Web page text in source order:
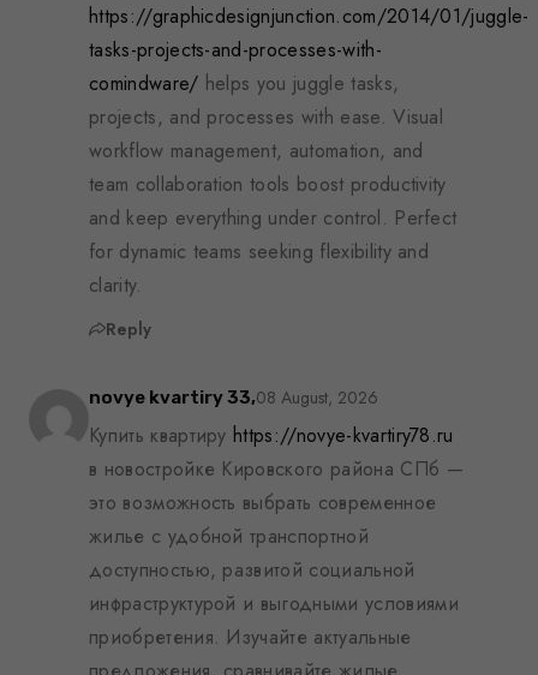
https://graphicdesignjunction.com/2014/01/juggle-
tasks-projects-and-processes-with-
comindware/ helps you juggle tasks,
projects, and processes with ease. Visual
workflow management, automation, and
team collaboration tools boost productivity
and keep everything under control. Perfect
for dynamic teams seeking flexibility and
clarity.
Reply
novye kvartiry 33,08 August, 2026
Купить квартируhttps://novye-kvartiry78.ru
в новостройке Кировского района СПб —
это возможность выбрать современное
жилье с удобной транспортной
доступностью, развитой социальной
инфраструктурой и выгодными условиями
приобретения. Изучайте актуальные